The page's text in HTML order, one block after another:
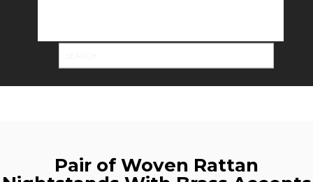
Pair of Woven Rattan